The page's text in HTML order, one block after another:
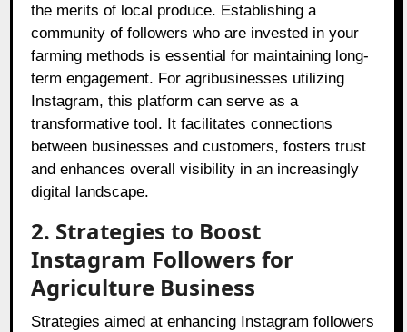
the merits of local produce. Establishing a
community of followers who are invested in your
farming methods is essential for maintaining long-
term engagement. For agribusinesses utilizing
Instagram, this platform can serve as a
transformative tool. It facilitates connections
between businesses and customers, fosters trust
and enhances overall visibility in an increasingly
digital landscape.
2. Strategies to Boost
Instagram Followers for
Agriculture Business
Strategies aimed at enhancing Instagram followers